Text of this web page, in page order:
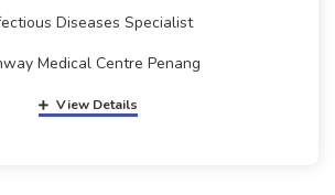
Diseases Specialist
Medical Centre Penang
View Details